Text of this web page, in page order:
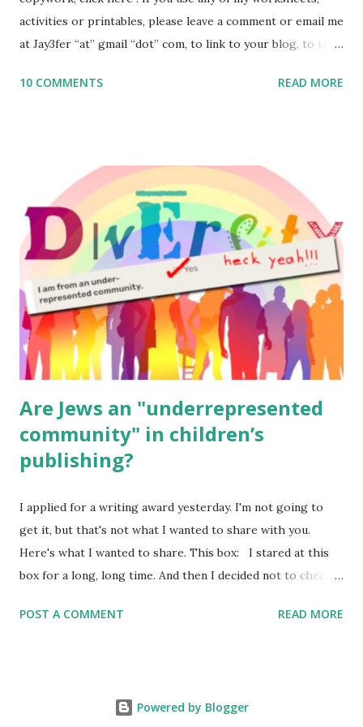
activities or printables, please leave a comment or email me
at Jay3fer “at” gmail “dot” com, to link to your blog, to tell
to use them in a school, camp or co-op setting, please
read aloud – or any of my other wonderful Jewish books
for kids and families . English Worksheets & Printables:
(For Hebrew, click here ) Science : Plants, Animals, Human
Body Math Ambleside : Composers, Artists History
Geography Language & Literature Science General
Poems for Elemental Science . Original Poems written by
ME, because the ones that came with Elemental Science
were so awful....
10 COMMENTS READ MORE
Are Jews an "underrepresented
community" in children’s
publishing?
I applied for a writing award yesterday. I'm not going to
get it, but that's not what I wanted to share with you.
Here's what I wanted to share. This box: I stared at this
box for a long, long time. And then I decided not to check
underrepresented, we probably wouldn’t fit the definition
some people say, Jews are over -represented in publishing.
POST A COMMENT READ MORE
Powered by Blogger